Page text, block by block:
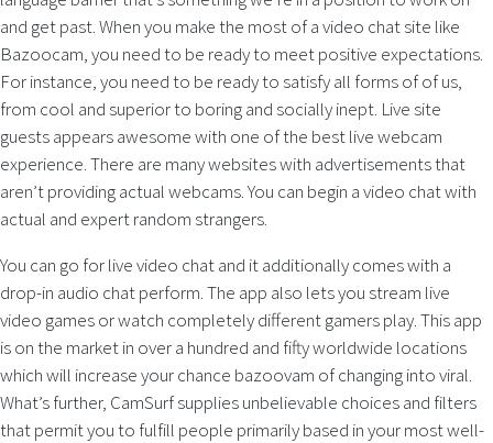
and get past. When you make the most of a video chat site like
Bazoocam, you need to be ready to meet positive expectations.
For instance, you need to be ready to satisfy all forms of of us,
from cool and superior to boring and socially inept. Live site
guests appears awesome with one of the best live webcam
experience. There are many websites with advertisements that
aren’t providing actual webcams. You can begin a video chat with
actual and expert random strangers.
You can go for live video chat and it additionally comes with a
drop-in audio chat perform. The app also lets you stream live
video games or watch completely different gamers play. This app
is on the market in over a hundred and fifty worldwide locations
which will increase your chance bazoovam of changing into viral.
What’s further, CamSurf supplies unbelievable choices and filters
that permit you to fulfill people primarily based in your most well-